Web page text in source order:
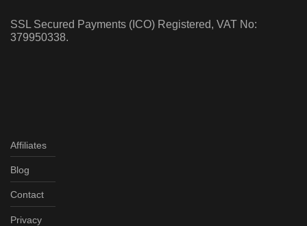
SSL Secured Payments (ICO) Registered, VAT No:
379950338.
Affiliates
Blog
Contact
Privacy